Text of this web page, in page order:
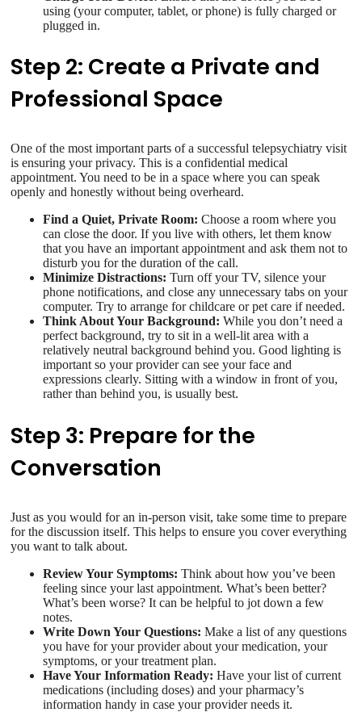
using (your computer, tablet, or phone) is fully charged or
plugged in.
Step 2: Create a Private and
Professional Space
One of the most important parts of a successful telepsychiatry visit
is ensuring your privacy. This is a confidential medical
appointment. You need to be in a space where you can speak
openly and honestly without being overheard.
Find a Quiet, Private Room: Choose a room where you
can close the door. If you live with others, let them know
that you have an important appointment and ask them not to
disturb you for the duration of the call.
Minimize Distractions: Turn off your TV, silence your
phone notifications, and close any unnecessary tabs on your
computer. Try to arrange for childcare or pet care if needed.
Think About Your Background: While you don’t need a
perfect background, try to sit in a well-lit area with a
relatively neutral background behind you. Good lighting is
important so your provider can see your face and
expressions clearly. Sitting with a window in front of you,
rather than behind you, is usually best.
Step 3: Prepare for the
Conversation
Just as you would for an in-person visit, take some time to prepare
for the discussion itself. This helps to ensure you cover everything
you want to talk about.
Review Your Symptoms: Think about how you’ve been
feeling since your last appointment. What’s been better?
What’s been worse? It can be helpful to jot down a few
notes.
Write Down Your Questions: Make a list of any questions
you have for your provider about your medication, your
symptoms, or your treatment plan.
Have Your Information Ready: Have your list of current
medications (including doses) and your pharmacy’s
information handy in case your provider needs it.